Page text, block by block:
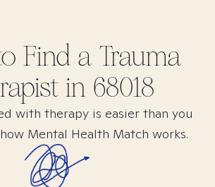
Find a Trauma
in 68018
with therapy is easier than you
Mental Health Match works.